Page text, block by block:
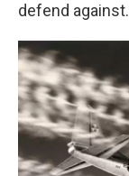
defend against.